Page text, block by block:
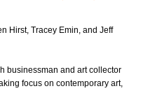
Hirst, Tracey Emin, and Jeff
businessman and art collector
focus on contemporary art,